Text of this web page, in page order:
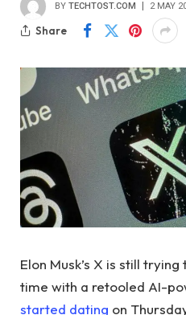
BY TECHTOST.COM 2 MAY
Share
Elon Musk’s X is still
time with a retooled AI-
started dating on